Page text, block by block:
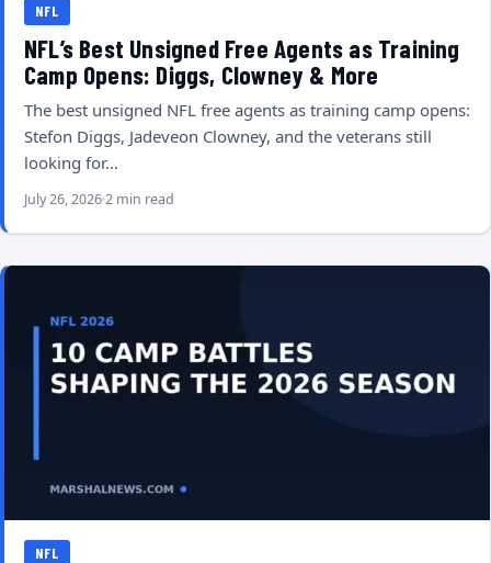
NFL
NFL’s Best Unsigned Free Agents as Training
Camp Opens: Diggs, Clowney & More
The best unsigned NFL free agents as training camp opens:
Stefon Diggs, Jadeveon Clowney, and the veterans still
looking for…
July 26, 20262 min read
NFL